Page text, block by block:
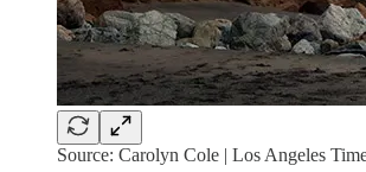
Source: Carolyn Cole | Los Angeles